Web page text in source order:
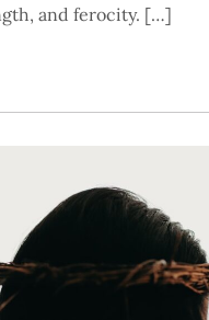
and ferocity. […]